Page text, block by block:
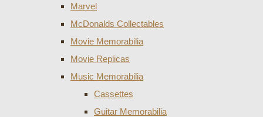
Marvel
McDonalds Collectables
Movie Memorabilia
Movie Replicas
Music Memorabilia
Cassettes
Guitar Memorabilia